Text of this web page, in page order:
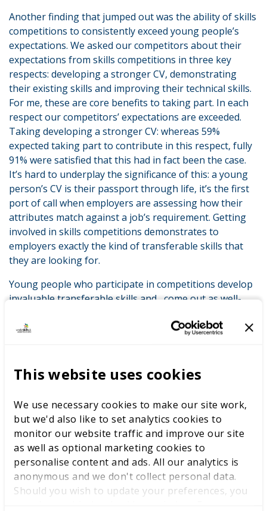
This website uses cookies
We use necessary cookies to make our site work,
but we'd also like to set analytics cookies to
monitor our website traffic and improve our site
as well as optional marketing cookies to
personalise content and ads. All our analytics is
anonymous and we don't collect personal data.
Should you wish to update your preferences, you
Another finding that jumped out was the ability of skills
competitions to consistently exceed young people’s
expectations. We asked our competitors about their
expectations from skills competitions in three key
respects: developing a stronger CV, demonstrating
their existing skills and improving their technical skills.
For me, these are core benefits to taking part. In each
respect our competitors’ expectations are exceeded.
Taking developing a stronger CV: whereas 59%
expected taking part to contribute in this respect, fully
91% were satisfied that this had in fact been the case.
It’s hard to underplay the significance of this: a young
person’s CV is their passport through life, it’s the first
port of call when employers are assessing how their
attributes match against a job’s requirement. Getting
involved in skills competitions demonstrates to
employers exactly the kind of transferable skills that
they are looking for.
Young people who participate in competitions develop
invaluable transferable skills and come out as well-
you consider that 86% of employers believe that
back this up: participant after participant agreed that
skills competitions gave them the transferable skills
that employers say they need: working under pressure
(90%), time management (86%), resilience (84%),
confidence (83%). The full list is available in the report,
but you can appreciate the trend.
It’s these traits that I notice when speaking to
competitors at all levels of our system: from those who
were out in Abu Dhabi at last year’s Skills Olympics